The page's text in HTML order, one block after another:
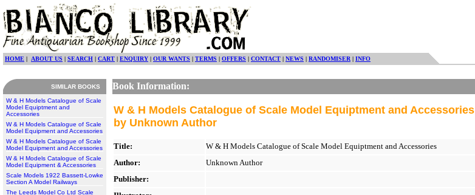
HOME | ABOUT US | SEARCH | CART | ENQUIRY | OUR WANTS | TERMS | OFFERS | CONTACT | NEWS | RANDOMISER | INFO
SIMILAR BOOKS
W & H Models Catalogue of Scale
Model Equiptment and
Accessories
W & H Models Catalogue of Scale
Model Equipment and Accessories
W & H Models Catalogue of Scale
Model Equipment and Accessories
W & H Models Catalogue of Scale
Model Equipment & Accessories
Scale Models 1922 Bassett-Lowke
Section A Model Railways
The Leeds Model Co Ltd Scale
Book Information:
W & H Models Catalogue of Scale Model Equiptment and Accessories
by Unknown Author
Title:
W & H Models Catalogue of Scale Model Equiptment and Accessories
Author:
Unknown Author
Publisher: